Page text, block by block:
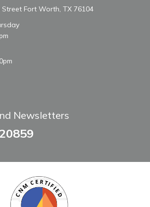
Street Fort Worth, TX 76104
Newsletters